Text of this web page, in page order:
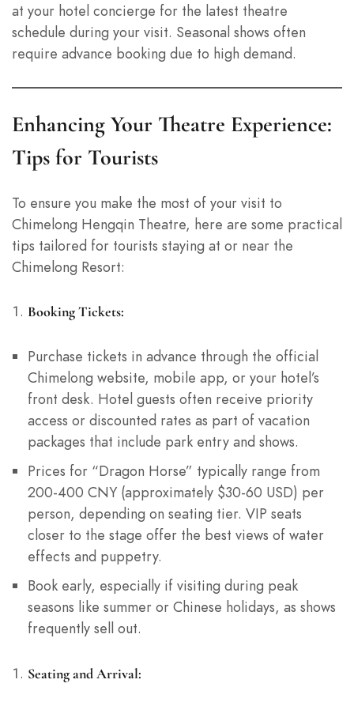
at your hotel concierge for the latest theatre
schedule during your visit. Seasonal shows often
require advance booking due to high demand.
Enhancing Your Theatre Experience:
Tips for Tourists
To ensure you make the most of your visit to
Chimelong Hengqin Theatre, here are some practical
tips tailored for tourists staying at or near the
Chimelong Resort:
Booking Tickets:
Purchase tickets in advance through the official
Chimelong website, mobile app, or your hotel’s
front desk. Hotel guests often receive priority
access or discounted rates as part of vacation
packages that include park entry and shows.
Prices for “Dragon Horse” typically range from
200-400 CNY (approximately $30-60 USD) per
person, depending on seating tier. VIP seats
closer to the stage offer the best views of water
effects and puppetry.
Book early, especially if visiting during peak
seasons like summer or Chinese holidays, as shows
frequently sell out.
Seating and Arrival: